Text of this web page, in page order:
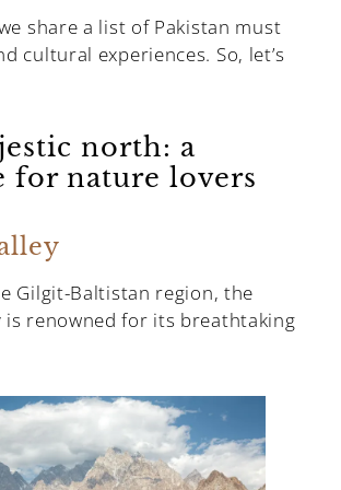
share a list of Pakistan must
cultural experiences. So, let’s
north: a
for nature lovers
Gilgit-Baltistan region, the
is renowned for its breathtaking